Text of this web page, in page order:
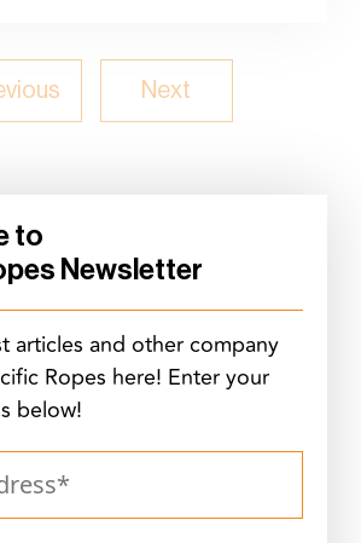
Next
to
Newsletter
articles and other company
Ropes here! Enter your
below!